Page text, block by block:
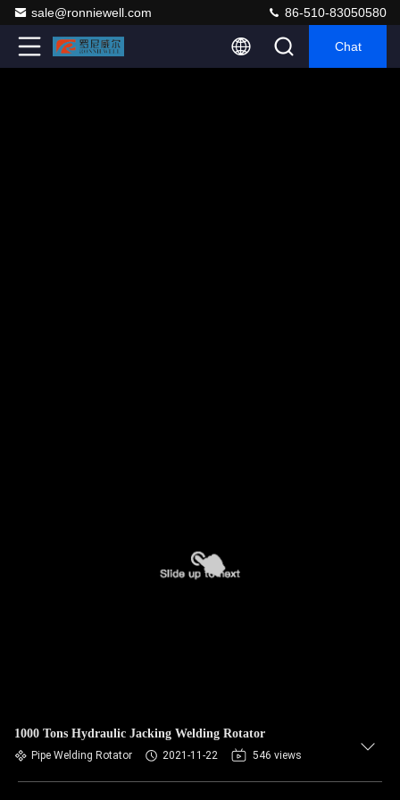
sale@ronniewell.com 86-510-83050580
Chat
1000 Tons Hydraulic Jacking Welding Rotator
Pipe Welding Rotator 2021-11-22 546 views